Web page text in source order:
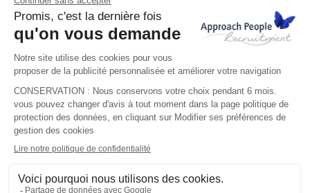
Technical Asset Manager – Greek Speaker
Rome, Milan, Paris, Lyon, Montpellier, Italy, France,
Spain, Romania
Renewable energy
Greek, English